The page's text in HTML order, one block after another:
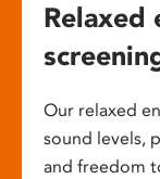
Relaxed
Our relaxed
sound levels,
and freedom